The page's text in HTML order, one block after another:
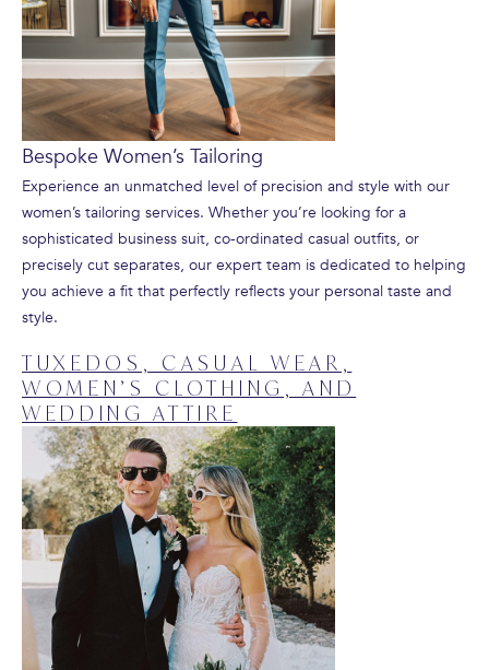
Bespoke Women’s Tailoring
Experience an unmatched level of precision and style with our
women’s tailoring services. Whether you’re looking for a
sophisticated business suit, co-ordinated casual outfits, or
precisely cut separates, our expert team is dedicated to helping
you achieve a fit that perfectly reflects your personal taste and
style.
TUXEDOS, CASUAL WEAR,
WOMEN’S CLOTHING, AND
WEDDING ATTIRE